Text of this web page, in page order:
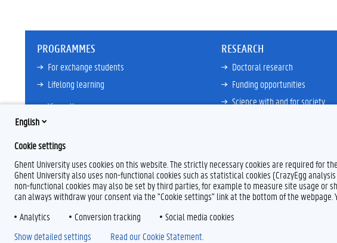
PROGRAMMES
For exchange students
Lifelong learning
View all
RESEARCH
Doctoral research
Funding opportunities
Science with and for society
c
L
n
Y
I
s
English
Cookie settings
Ghent University uses cookies on this website. The strictly necessary cookies are required for
Ghent University also uses non-functional cookies such as statistical cookies (CrazyEgg
non-functional cookies may also be set by third parties, for example to measure site usage or
can always withdraw your consent via the "Cookie settings" link at the bottom of the webpage.
Analytics
Conversion tracking Social media cookies
Show detailed settings Read our Cookie Statement.